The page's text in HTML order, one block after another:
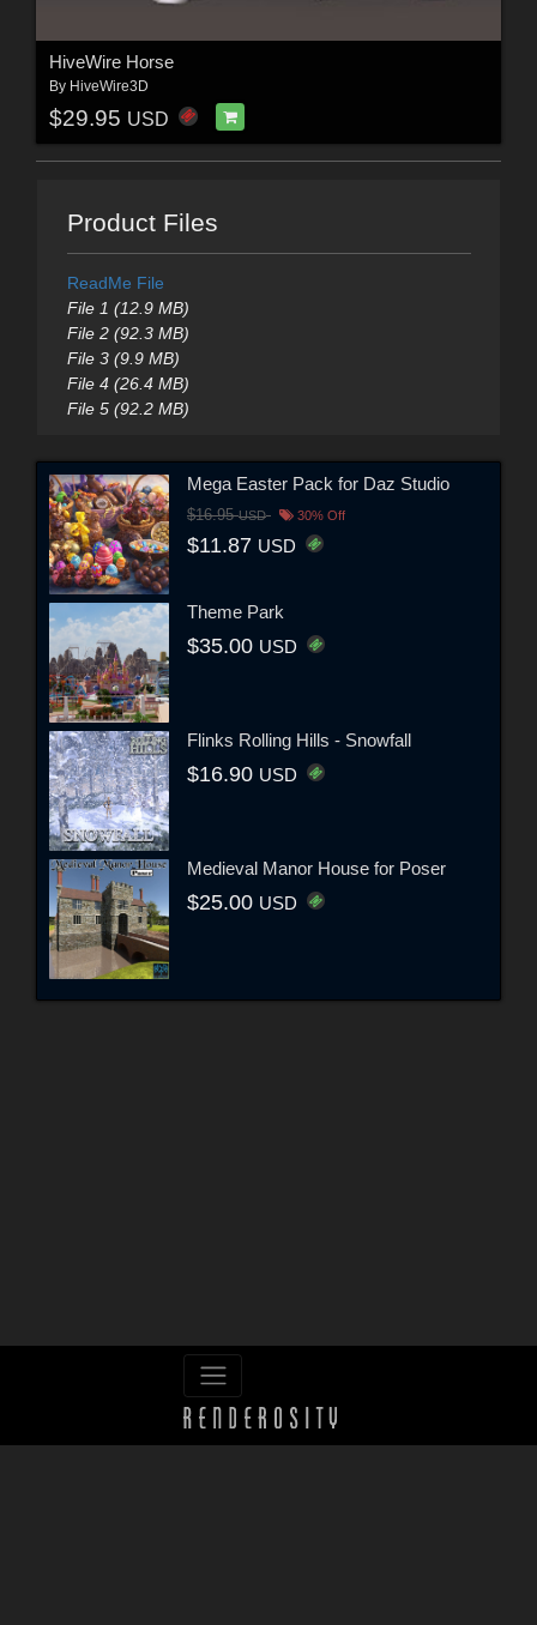
HiveWire Horse
By HiveWire3D
$29.95 USD
Product Files
ReadMe File
File 1 (12.9 MB)
File 2 (92.3 MB)
File 3 (9.9 MB)
File 4 (26.4 MB)
File 5 (92.2 MB)
Mega Easter Pack for Daz Studio
$16.95USD 30% Off
$11.87 USD
Theme Park
$35.00 USD
Flinks Rolling Hills - Snowfall
$16.90 USD
Medieval Manor House for Poser
$25.00 USD